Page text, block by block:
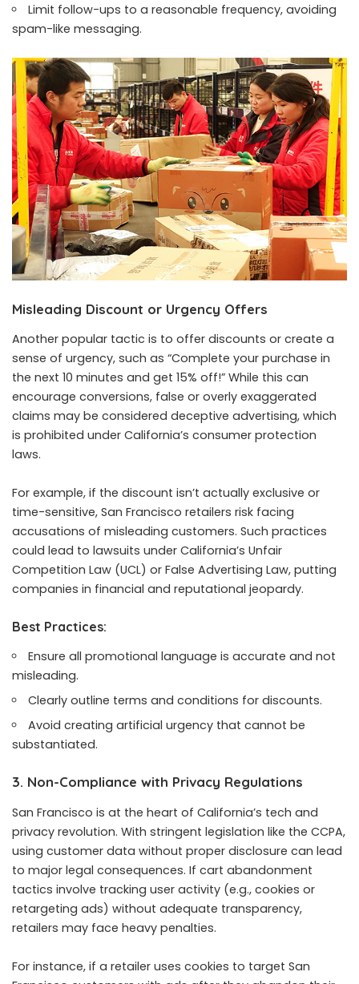
Limit follow-ups to a reasonable frequency, avoiding
spam-like messaging.
Misleading Discount or Urgency Offers
Another popular tactic is to offer discounts or create a
sense of urgency, such as “Complete your purchase in
the next 10 minutes and get 15% off!” While this can
encourage conversions, false or overly exaggerated
claims may be considered deceptive advertising, which
is prohibited under California’s consumer protection
laws.
For example, if the discount isn’t actually exclusive or
time-sensitive, San Francisco retailers risk facing
accusations of misleading customers. Such practices
could lead to lawsuits under California’s Unfair
Competition Law (UCL) or False Advertising Law, putting
companies in financial and reputational jeopardy.
Best Practices:
Ensure all promotional language is accurate and not
misleading.
Clearly outline terms and conditions for discounts.
Avoid creating artificial urgency that cannot be
substantiated.
3. Non-Compliance with Privacy Regulations
San Francisco is at the heart of California’s tech and
privacy revolution. With stringent legislation like the CCPA,
using customer data without proper disclosure can lead
to major legal consequences. If cart abandonment
tactics involve tracking user activity (e.g., cookies or
retargeting ads) without adequate transparency,
retailers may face heavy penalties.
For instance, if a retailer uses cookies to target San